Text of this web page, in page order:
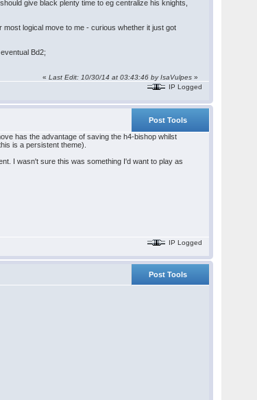
give black plenty time to eg centralize his knights,
logical move to me - curious whether it just got
Bd2;
«Last Edit: 10/30/14 at 03:43:46 by IsaVulpes »
IP Logged
Post Tools
has the advantage of saving the h4-bishop whilst
is a persistent theme).
I wasn't sure this was something I'd want to play as
IP Logged
Post Tools